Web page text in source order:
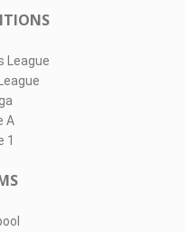
League
A
1